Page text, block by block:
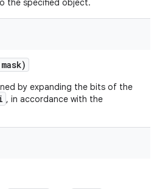
the specified object.
by expanding the bits of the
, in accordance with the